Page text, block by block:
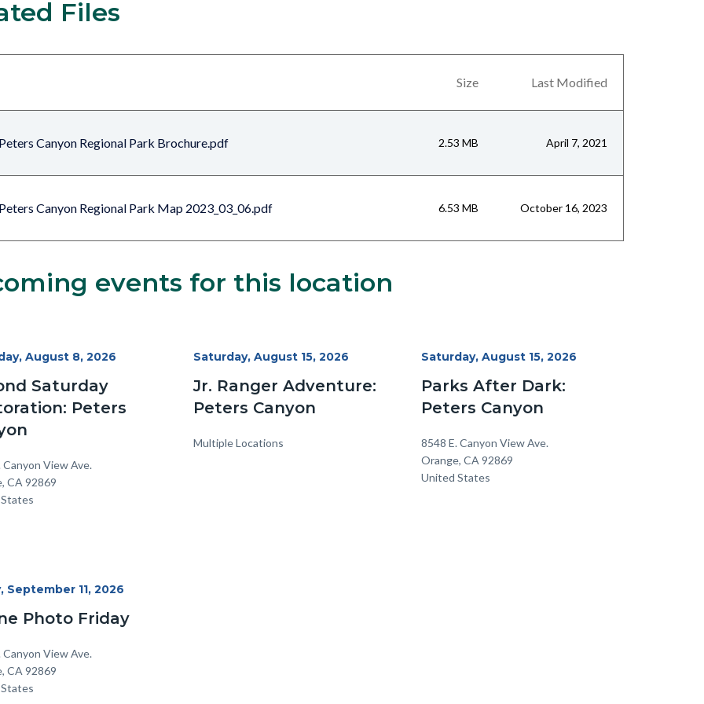
Files
Size Last Modified
Peters Canyon Regional Park Brochure.pdf 2.53 MB April 7, 2021
Peters Canyon Regional Park Map 2023_03_06.pdf 6.53 MB October 16, 2023
events for this location
August 8, 2026
Saturday
Peters
Canyon View Ave.
, CA 92869
Start
Saturday, August 15, 2026
Jr. Ranger Adventure:
Peters Canyon
Multiple Locations
Start
Saturday, August 15, 2026
Parks After Dark:
Peters Canyon
Location
Address
8548 E. Canyon View Ave.
Orange,CA 92869
United States
September 11, 2026
Photo Friday
Canyon View Ave.
, CA 92869